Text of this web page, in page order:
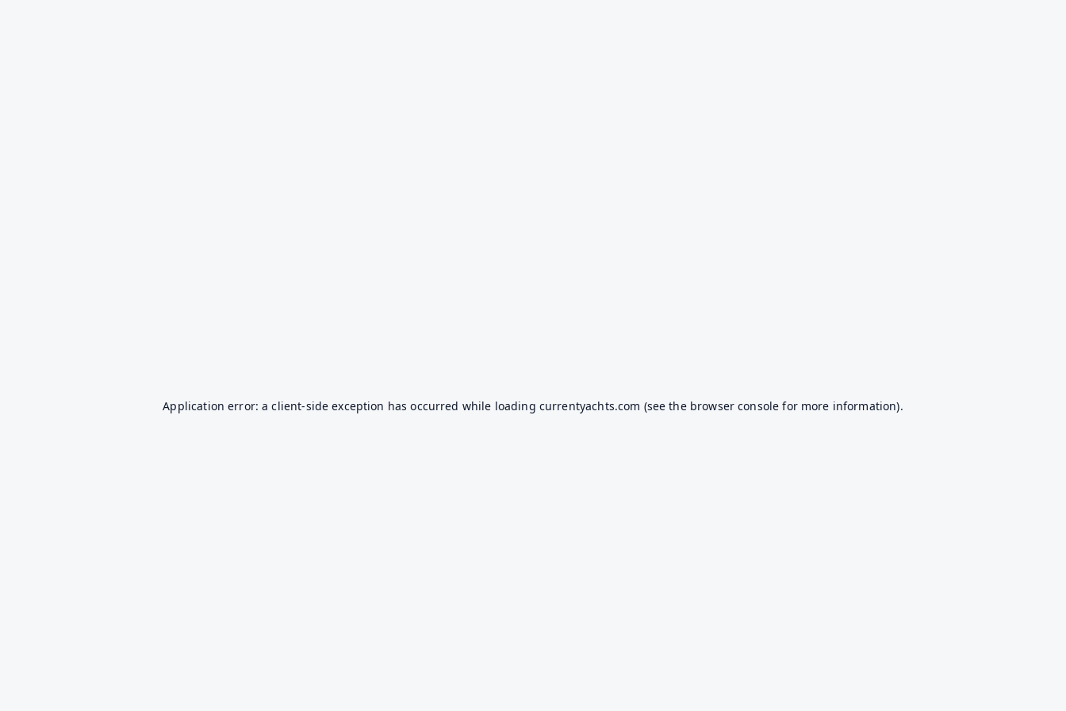
Application error: aclient-side exception has occurred while loading currentyachts.com (see the browser console for more information).